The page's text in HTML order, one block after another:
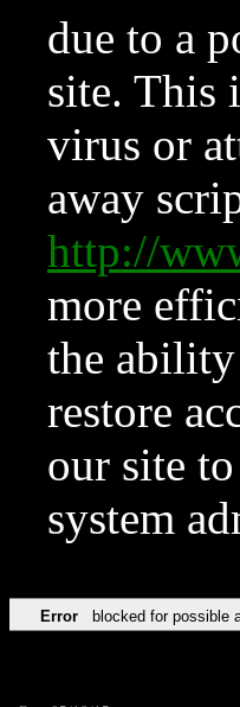
due to a
site. This
virus or
away
http://
more
the ability
restore
our site
system
Error blocked for possible